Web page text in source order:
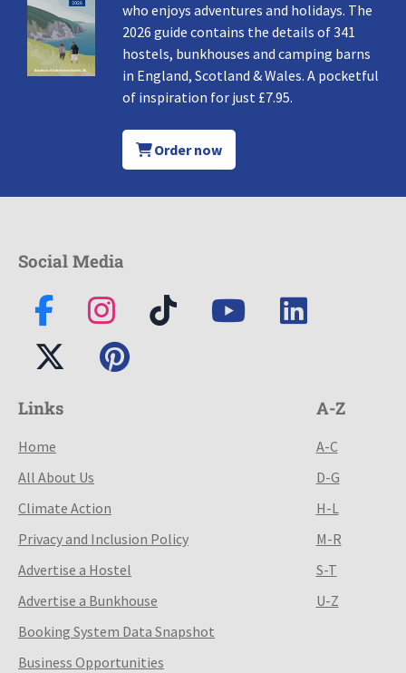
who enjoys adventures and holidays. The
2026 guide contains the details of 341
hostels, bunkhouses and camping barns
in England, Scotland & Wales. A pocketful
of inspiration for just £7.95.
Order now
Social Media
Links
Home
All About Us
Climate Action
Privacy and Inclusion Policy
Advertise a Hostel
Advertise a Bunkhouse
Booking System Data Snapshot
Business Opportunities
A-Z
A-C
D-G
H-L
M-R
S-T
U-Z